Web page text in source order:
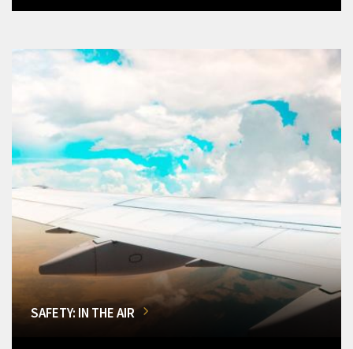
SAFETY: IN THE AIR